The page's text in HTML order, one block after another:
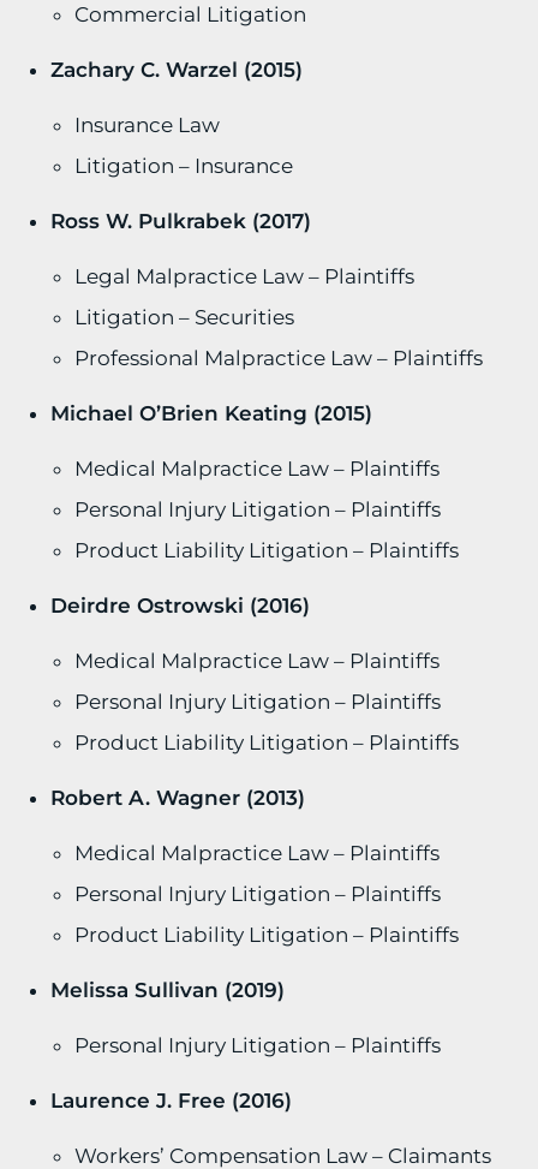
Commercial Litigation
Zachary C. Warzel (2015)
Insurance Law
Litigation – Insurance
Ross W. Pulkrabek (2017)
Legal Malpractice Law – Plaintiffs
Litigation – Securities
Professional Malpractice Law – Plaintiffs
Michael O’Brien Keating (2015)
Medical Malpractice Law – Plaintiffs
Personal Injury Litigation – Plaintiffs
Product Liability Litigation – Plaintiffs
Deirdre Ostrowski (2016)
Medical Malpractice Law – Plaintiffs
Personal Injury Litigation – Plaintiffs
Product Liability Litigation – Plaintiffs
Robert A. Wagner (2013)
Medical Malpractice Law – Plaintiffs
Personal Injury Litigation – Plaintiffs
Product Liability Litigation – Plaintiffs
Melissa Sullivan (2019)
Personal Injury Litigation – Plaintiffs
Laurence J. Free (2016)
Workers’ Compensation Law – Claimants